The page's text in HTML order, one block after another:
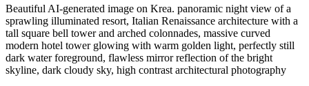
Beautiful AI-generated image on Krea. panoramic night view of a
sprawling illuminated resort, Italian Renaissance architecture with a
tall square bell tower and arched colonnades, massive curved
modern hotel tower glowing with warm golden light, perfectly still
dark water foreground, flawless mirror reflection of the bright
skyline, dark cloudy sky, high contrast architectural photography